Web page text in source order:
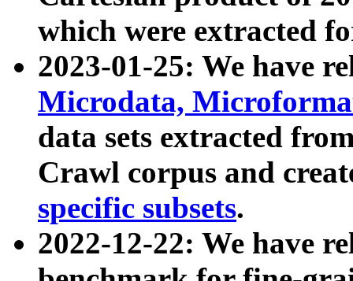
which were extracted
2023-01-25: We have
Microdata,
data sets extracted
Crawl corpus and
specific subsets.
2022-12-22: We have